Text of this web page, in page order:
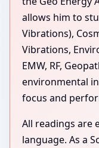
allows him to
Vibrations),
Vibrations,
EMW, RF,
environmental
focus and
All readings are
language. As a